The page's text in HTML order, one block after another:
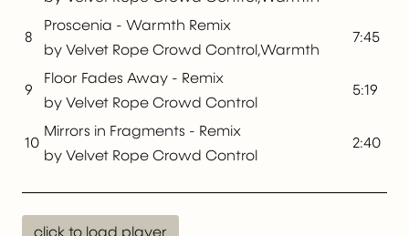
8
Proscenia - Warmth Remix
by Velvet Rope Crowd Control,Warmth
7:45
9
Floor Fades Away - Remix
by Velvet Rope Crowd Control
5:19
10
Mirrors in Fragments - Remix
by Velvet Rope Crowd Control
2:40
click to load player